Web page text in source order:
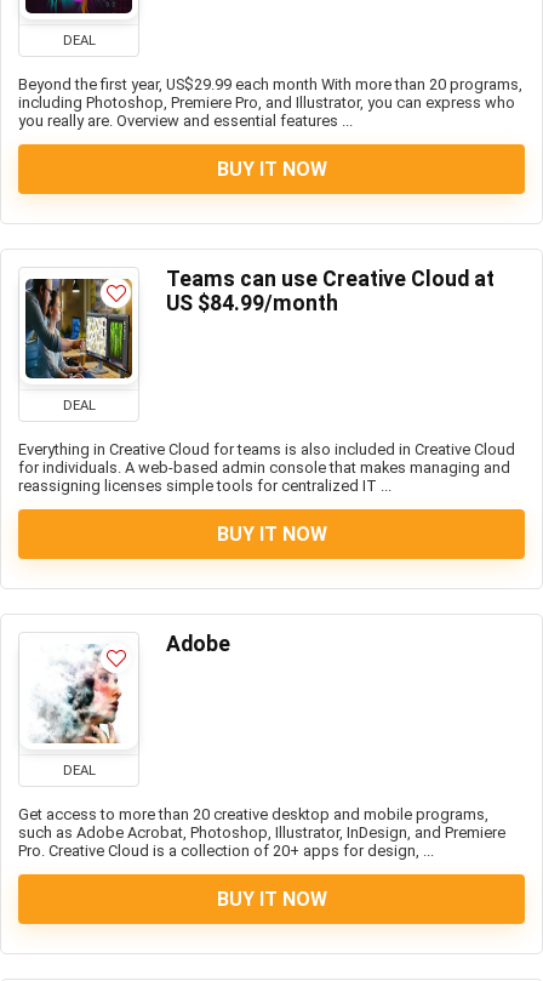
DEAL
Beyond the first year, US$29.99 each month With more than 20 programs,
including Photoshop, Premiere Pro, and Illustrator, you can express who
you really are. Overview and essential features ...
BUY IT NOW
DEAL
Teams can use Creative Cloud at
US $84.99/month
Everything in Creative Cloud for teams is also included in Creative Cloud
for individuals. A web-based admin console that makes managing and
reassigning licenses simple tools for centralized IT ...
BUY IT NOW
DEAL
Adobe
Get access to more than 20 creative desktop and mobile programs,
such as Adobe Acrobat, Photoshop, Illustrator, InDesign, and Premiere
Pro. Creative Cloud is a collection of 20+ apps for design, ...
BUY IT NOW